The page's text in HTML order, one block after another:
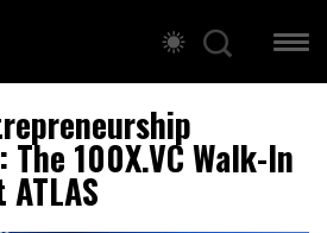
100X.VC Walk-In